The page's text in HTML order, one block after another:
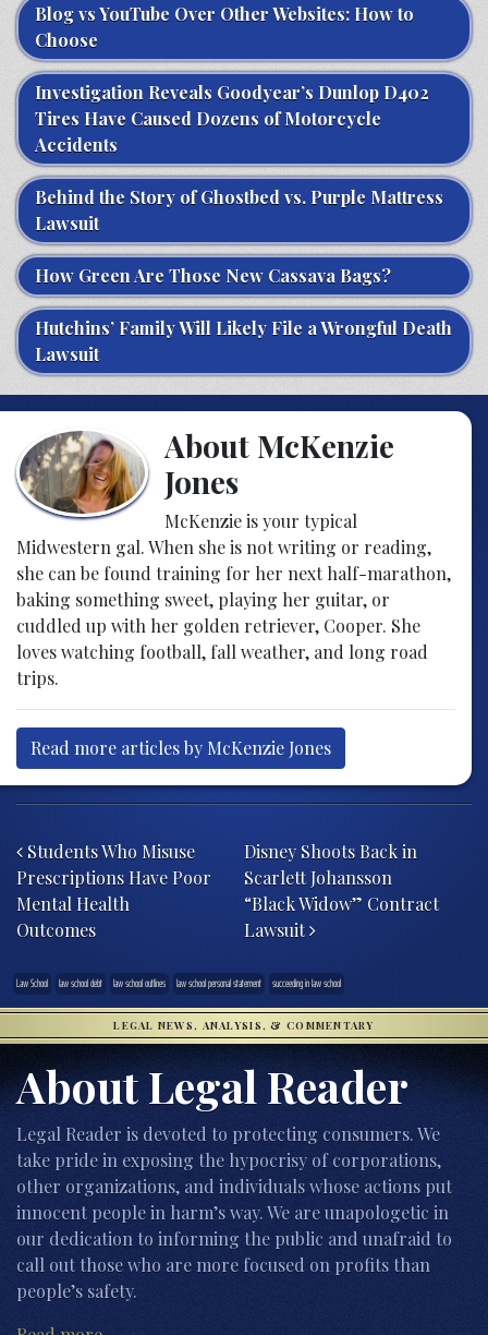
Blog vs YouTube Over Other Websites: How to
Choose
Investigation Reveals Goodyear’s Dunlop D402
Tires Have Caused Dozens of Motorcycle
Accidents
Behind the Story of Ghostbed vs. Purple Mattress
Lawsuit
How Green Are Those New Cassava Bags?
Hutchins’ Family Will Likely File a Wrongful Death
Lawsuit
About McKenzie
Jones
McKenzie is your typical
Midwestern gal. When she is not writing or reading,
she can be found training for her next half-marathon,
baking something sweet, playing her guitar, or
cuddled up with her golden retriever, Cooper. She
loves watching football, fall weather, and long road
trips.
Read more articles by McKenzie Jones
Students Who Misuse
Prescriptions Have Poor
Mental Health
Outcomes
Disney Shoots Back in
Scarlett Johansson
“Black Widow” Contract
Lawsuit
Law School law school debt law school outlines law school personal statement succeeding in law school
LEGAL NEWS, ANALYSIS, & COMMENTARY
About Legal Reader
Legal Reader is devoted to protecting consumers. We
take pride in exposing the hypocrisy of corporations,
other organizations, and individuals whose actions put
innocent people in harm’s way. We are unapologetic in
our dedication to informing the public and unafraid to
call out those who are more focused on profits than
people’s safety.